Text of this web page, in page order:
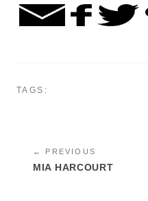
TAGS:
← PREVIOUS
MIA HARCOURT